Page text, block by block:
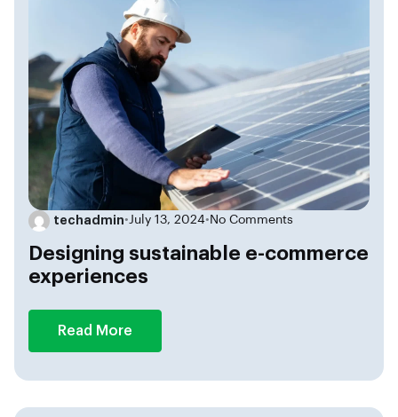
techadmin•July 13, 2024• No Comments
Designing sustainable e-commerce
experiences
Read More